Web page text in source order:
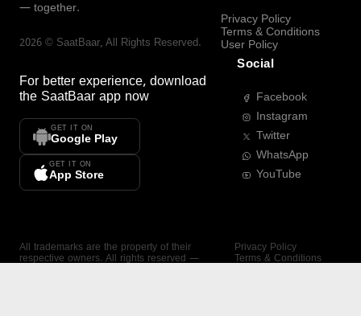
— together.
2026 © SaatBaar, All Rights Reserved.
For better experience, download
the SaatBaar app now
GET IT ON
Google Play
GET IT ON
App Store
Privacy Policy
Terms & Conditions
User Policy
Social
Facebook
Instagram
Twitter
WhatsApp
YouTube
All trademarks are the property of their
respective owners. All rights reserved —
Privacy Policy
Terms & Conditions